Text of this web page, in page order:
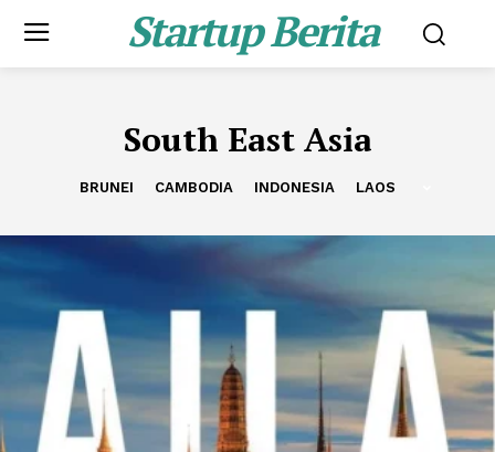
Startup Berita
South East Asia
BRUNEI CAMBODIA INDONESIA LAOS